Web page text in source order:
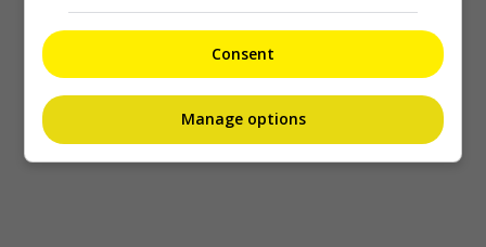
Consent
Manage options